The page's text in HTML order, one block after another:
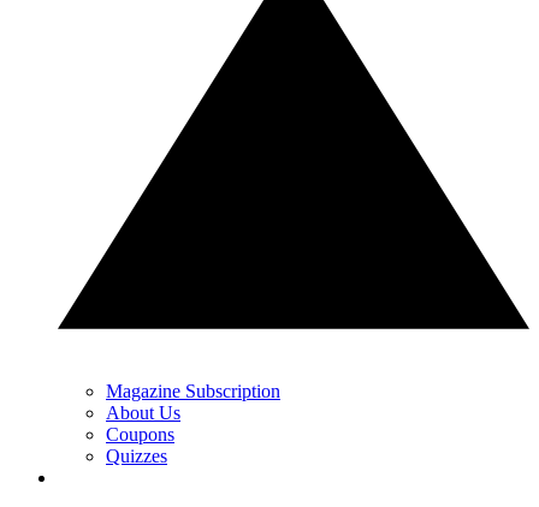
Magazine Subscription
About Us
Coupons
Quizzes